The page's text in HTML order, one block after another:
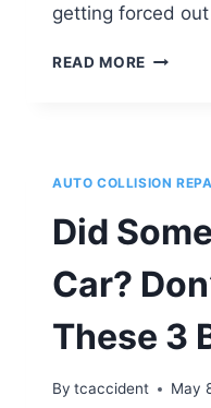
getting forced
READ MORE WHAT
AUTO COLLISION
Did
Car?
These 3
By tcaccident May